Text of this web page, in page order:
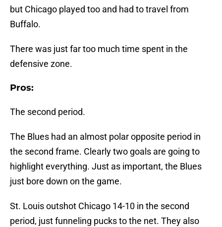
but Chicago played too and had to travel from
Buffalo.
There was just far too much time spent in the
defensive zone.
Pros:
The second period.
The Blues had an almost polar opposite period in
the second frame. Clearly two goals are going to
highlight everything. Just as important, the Blues
just bore down on the game.
St. Louis outshot Chicago 14-10 in the second
period, just funneling pucks to the net. They also